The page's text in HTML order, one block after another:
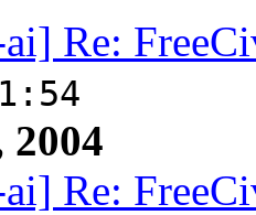
Re:
Re: